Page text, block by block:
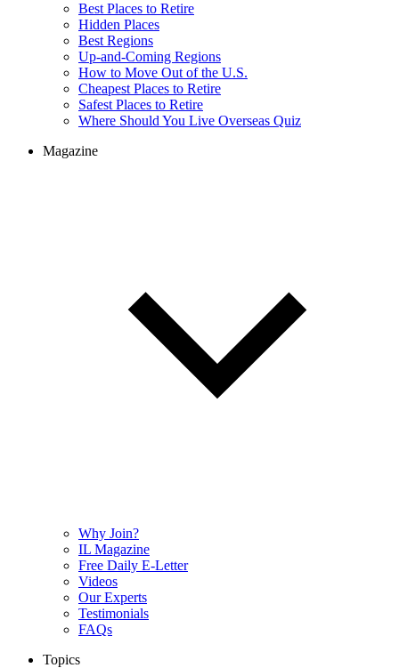
Best Places to Retire
Hidden Places
Best Regions
Up-and-Coming Regions
How to Move Out of the U.S.
Cheapest Places to Retire
Safest Places to Retire
Where Should You Live Overseas Quiz
Magazine
Why Join?
IL Magazine
Free Daily E-Letter
Videos
Our Experts
Testimonials
FAQs
Topics